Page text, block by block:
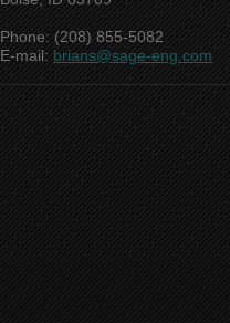
Phone: (208) 855-5082
E-mail:brians@sage-eng.com